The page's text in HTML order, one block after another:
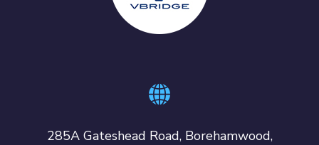
285A Gateshead Road, Borehamwood,